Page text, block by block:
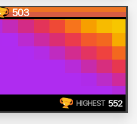
503
HIGHEST 552